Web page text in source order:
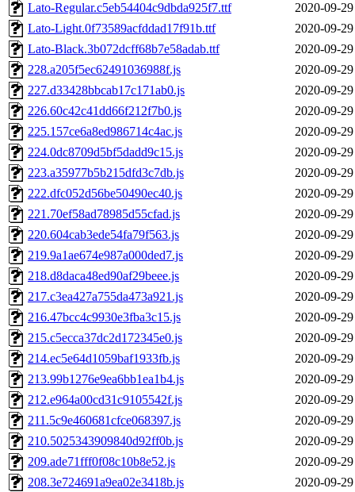
Lato-Regular.c5eb54404c9dbda925f7.ttf
2020-09-
Lato-Light.0f73589acfddad17f91b.ttf
2020-09-
Lato-Black.3b072dcff68b7e58adab.ttf
2020-09-
228.a205f5ec62491036988f.js
2020-09-
227.d33428bbcab17c171ab0.js
2020-09-
226.60c42c41dd66f212f7b0.js
2020-09-
225.157ce6a8ed986714c4ac.js
2020-09-
224.0dc8709d5bf5dadd9c15.js
2020-09-
223.a35977b5b215dfd3c7db.js
2020-09-
222.dfc052d56be50490ec40.js
2020-09-
221.70ef58ad78985d55cfad.js
2020-09-
220.604cab3ede54fa79f563.js
2020-09-
219.9a1ae674e987a000ded7.js
2020-09-
218.d8daca48ed90af29beee.js
2020-09-
217.c3ea427a755da473a921.js
2020-09-
216.47bcc4c9930e3fba3c15.js
2020-09-
215.c5ecca37dc2d172345e0.js
2020-09-
214.ec5e64d1059baf1933fb.js
2020-09-
213.99b1276e9ea6bb1ea1b4.js
2020-09-
212.e964a00cd31c9105542f.js
2020-09-
211.5c9e460681cfce068397.js
2020-09-
210.5025343909840d92ff0b.js
2020-09-
209.ade71fff0f08c10b8e52.js
2020-09-
208.3e724691a9ea02e3418b.js
2020-09-